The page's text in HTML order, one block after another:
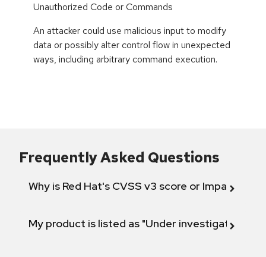
Unauthorized Code or Commands
An attacker could use malicious input to modify
data or possibly alter control flow in unexpected
ways, including arbitrary command execution.
Frequently Asked Questions
Why is Red Hat's CVSS v3 score or Impact
My product is listed as "Under investigation"